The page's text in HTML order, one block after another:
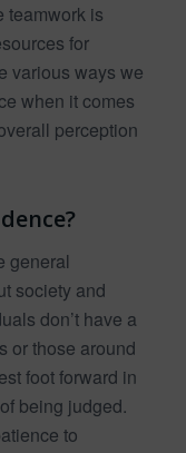
teamwork is
for
various ways we
when it comes
perception
general
society and
don’t have a
or those around
foot forward in
being judged.
to